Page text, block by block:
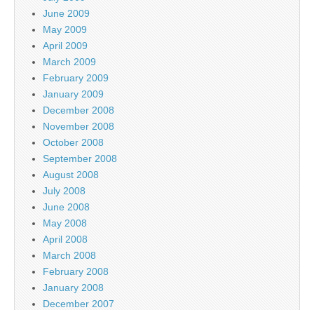
June 2009
May 2009
April 2009
March 2009
February 2009
January 2009
December 2008
November 2008
October 2008
September 2008
August 2008
July 2008
June 2008
May 2008
April 2008
March 2008
February 2008
January 2008
December 2007